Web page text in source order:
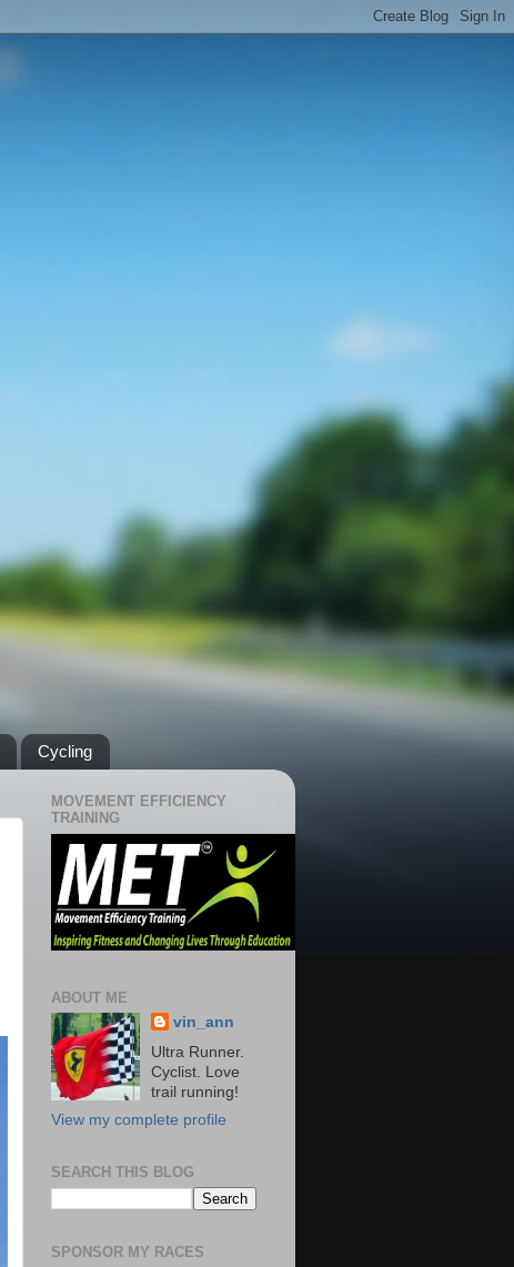
Cycling
MOVEMENT EFFICIENCY
TRAINING
ABOUT ME
vin_ann
Ultra Runner.
Cyclist. Love
trail running!
View my complete profile
SEARCH THIS BLOG
SPONSOR MY RACES